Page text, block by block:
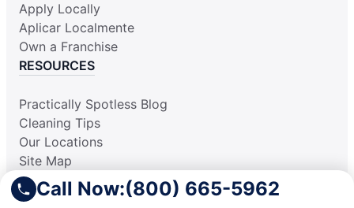
Call Now:(800) 665-5962
Apply Locally
Aplicar Localmente
Own a Franchise
RESOURCES
Practically Spotless Blog
Cleaning Tips
Our Locations
Site Map
Corporate Home
Gift Certificates